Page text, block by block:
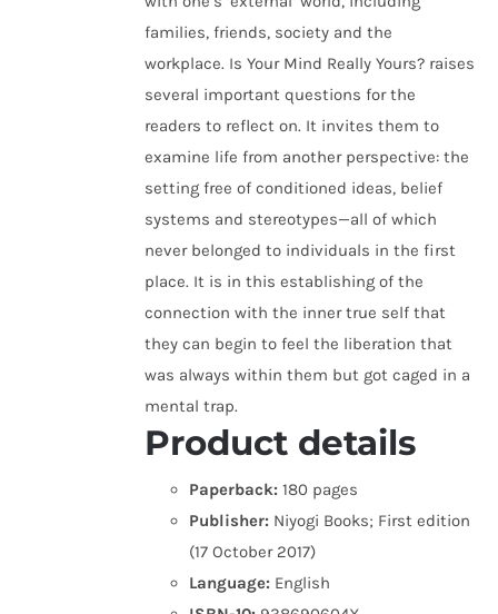
families, friends, society and the
workplace. Is Your Mind Really Yours? raises
several important questions for the
readers to reflect on. It invites them to
examine life from another perspective: the
setting free of conditioned ideas, belief
systems and stereotypes—all of which
never belonged to individuals in the first
place. It is in this establishing of the
connection with the inner true self that
they can begin to feel the liberation that
was always within them but got caged in a
mental trap.
Product details
Paperback: 180 pages
Publisher: Niyogi Books; First edition
(17 October 2017)
Language: English